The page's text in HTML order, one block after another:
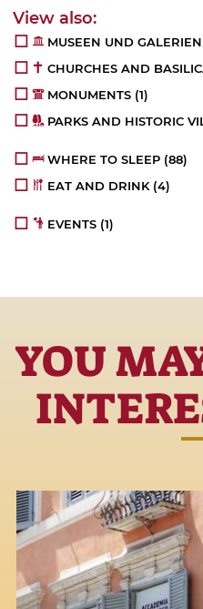
MUSEEN UND GALERIEN
CHURCHES AND
MONUMENTS (1)
PARKS AND HISTORIC
WHERE TO SLEEP (88)
EAT AND DRINK(4)
EVENTS (1)
YOU